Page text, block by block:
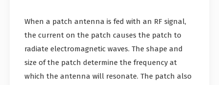
When a patch antenna is fed with an RF signal,
the current on the patch causes the patch to
radiate electromagnetic waves. The shape and
size of the patch determine the frequency at
which the antenna will resonate. The patch also